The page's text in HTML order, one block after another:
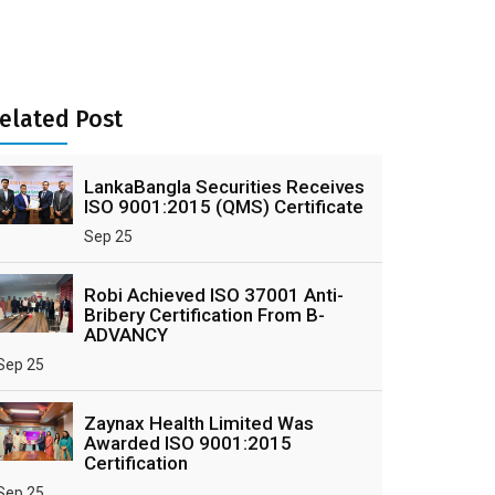
Post
LankaBangla Securities Receives
ISO 9001:2015 (QMS) Certificate
Sep 25
Robi Achieved ISO 37001 Anti-
Bribery Certification From B-
ADVANCY
25
Zaynax Health Limited Was
Awarded ISO 9001:2015
Certification